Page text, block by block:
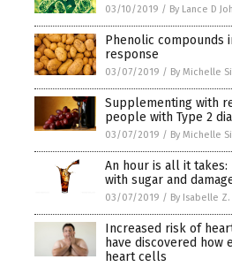
03/10/2019 / By Lance D
Phenolic compounds
response
03/07/2019 / By Michelle
Supplementing with
people with Type 2
03/07/2019 / By Michelle
An hour is all it takes:
with sugar and
03/07/2019 / By Isabelle Z.
Increased risk of
have discovered how
heart cells